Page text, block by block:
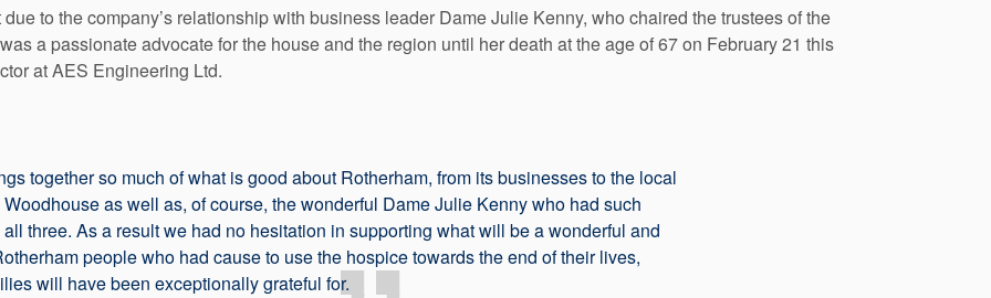
to the company’s relationship with business leader Dame Julie Kenny, who chaired the trustees of the
a passionate advocate for the house and the region until her death at the age of 67 on February 21 this
at AES Engineering Ltd.
together so much of what is good about Rotherham, from its businesses to the local
as well as, of course, the wonderful Dame Julie Kenny who had such
three. As a result we had no hesitation in supporting what will be a wonderful and
people who had cause to use the hospice towards the end of their lives,
will have been exceptionally grateful for.